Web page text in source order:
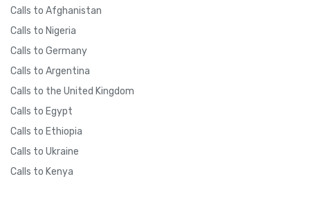
Calls to Afghanistan
Calls to Nigeria
Calls to Germany
Calls to Argentina
Calls to the United Kingdom
Calls to Egypt
Calls to Ethiopia
Calls to Ukraine
Calls to Kenya